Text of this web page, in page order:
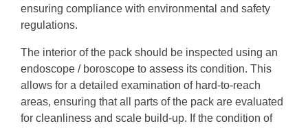
ensuring compliance with environmental and safety
regulations.
The interior of the pack should be inspected using an
endoscope / boroscope to assess its condition. This
allows for a detailed examination of hard-to-reach
areas, ensuring that all parts of the pack are evaluated
for cleanliness and scale build-up. If the condition of